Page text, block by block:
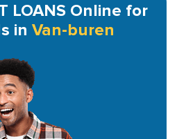
LOANS Online for
in Van-buren